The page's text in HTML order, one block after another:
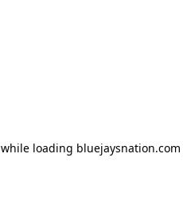
while loading bluejaysnation.com